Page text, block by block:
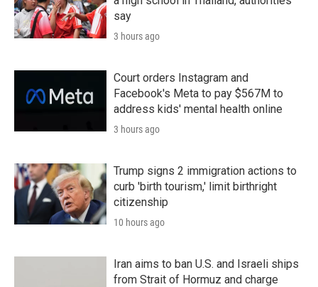
say
3 hours ago
Court orders Instagram and
Facebook's Meta to pay $567M to
address kids' mental health online
3 hours ago
Trump signs 2 immigration actions to
curb 'birth tourism,' limit birthright
citizenship
10 hours ago
Iran aims to ban U.S. and Israeli ships
from Strait of Hormuz and charge